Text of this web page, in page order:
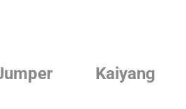
Kaiyang Linde